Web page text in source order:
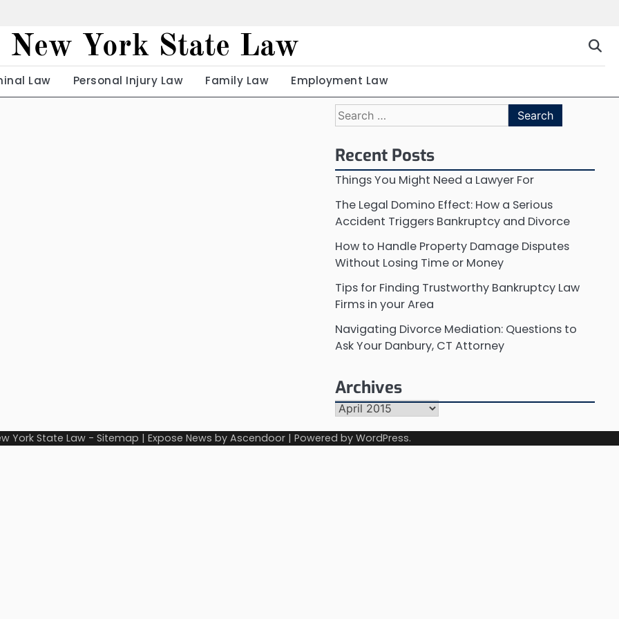
New York State Law
Law Personal Injury Law Family Law Employment Law
Search
for:
Recent Posts
Things You Might Need a Lawyer For
The Legal Domino Effect: How a Serious
Accident Triggers Bankruptcy and Divorce
How to Handle Property Damage Disputes
Without Losing Time or Money
Tips for Finding Trustworthy Bankruptcy Law
Firms in your Area
Navigating Divorce Mediation: Questions to
Ask Your Danbury, CT Attorney
Archives
Archives
York State Law- Sitemap | Expose News by Ascendoor| Powered by WordPress.